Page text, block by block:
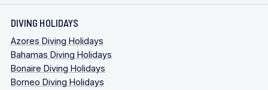
DIVING HOLIDAYS
Azores Diving Holidays
Bahamas Diving Holidays
Bonaire Diving Holidays
Borneo Diving Holidays